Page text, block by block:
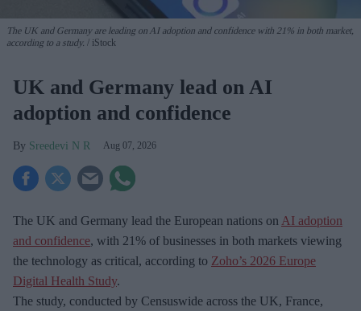
The UK and Germany are leading on AI adoption and confidence with 21% in both market,
according to a study.
iStock
UK and Germany lead on AI
adoption and confidence
Sreedevi N R Aug 07, 2026
The UK and Germany lead the European nations on AI adoption
and confidence, with 21% of businesses in both markets viewing
the technology as critical, according to Zoho’s 2026 Europe
Digital Health Study.
The study, conducted by Censuswide across the UK, France,